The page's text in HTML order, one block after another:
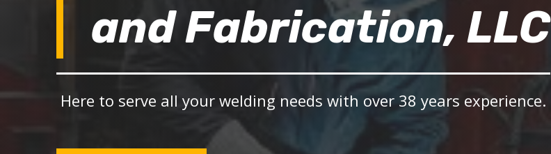
and Fabrication, LLC
Here to serve all your welding needs with over 38 years experience.